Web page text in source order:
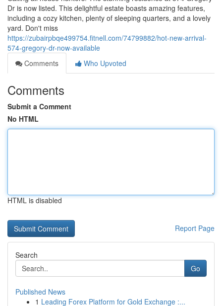
Dr is now listed. This delightful estate boasts amazing features,
including a cozy kitchen, plenty of sleeping quarters, and a lovely
yard. Don't miss
https://zubairpbqe499754.fitnell.com/74799882/hot-new-arrival-
574-gregory-dr-now-available
Comments
Who Upvoted
Comments
Submit a Comment
No HTML
HTML is disabled
Report Page
Search
Go
Published News
1 Leading Forex Platform for Gold Exchange :...